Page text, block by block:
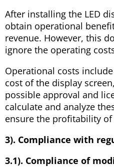
After installing the LED
obtain operational
revenue. However, this
ignore the operating
Operational costs
cost of the display
possible approval and
calculate and analyze
ensure the profitability
3). Compliance with
3.1). Compliance of